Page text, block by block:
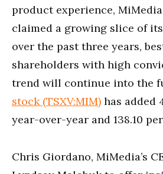
product experience,
claimed a growing slice of
over the past three years,
shareholders with high
trend will continue into the
stock (TSXV:MIM) has added
year-over-year and 138.10
Chris Giordano, MiMedia’s